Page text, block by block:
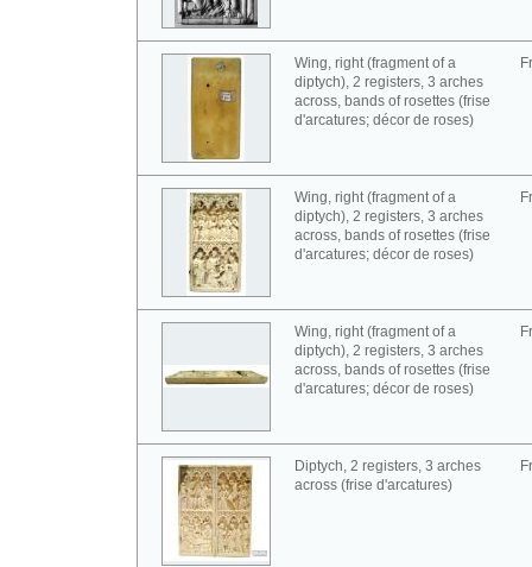
Wing, right (fragment of a
diptych), 2 registers, 3 arches
across, bands of rosettes (frise
d'arcatures; décor de roses)
Wing, right (fragment of a
diptych), 2 registers, 3 arches
across, bands of rosettes (frise
d'arcatures; décor de roses)
Wing, right (fragment of a
diptych), 2 registers, 3 arches
across, bands of rosettes (frise
d'arcatures; décor de roses)
Diptych, 2 registers, 3 arches
across (frise d'arcatures)